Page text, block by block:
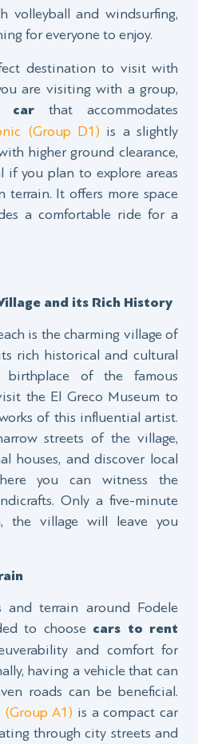
volleyball and windsurfing,
for everyone to enjoy.
destination to visit with
are visiting with a group,
carthat accommodates
(Group D1) is a slightly
higher ground clearance,
if you plan to explore areas
terrain. It offers more space
a comfortable ride for a
and its Rich History
is the charming village of
rich historical and cultural
birthplace of the famous
the El Greco Museum to
of this influential artist.
streets of the village,
houses, and discover local
you can witness the
Only a five-minute
the village will leave you
and terrain around Fodele
to choose cars to rent
and comfort for
having a vehicle that can
roads can be beneficial.
A1) is a compact car
through city streets and